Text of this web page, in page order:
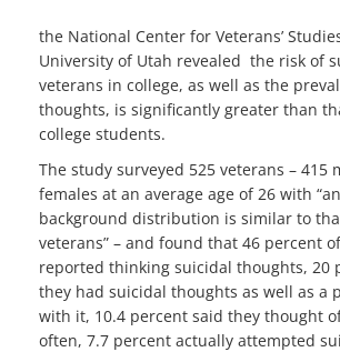
the National Center for Veterans’
University of Utah revealed the risk of
veterans in college, as well as the
thoughts, is significantly greater than
college students.
The study surveyed 525 veterans – 415
females at an average age of 26 with
background distribution is similar to
veterans” – and found that 46 percent
reported thinking suicidal thoughts, 20
they had suicidal thoughts as well as a
with it, 10.4 percent said they thought
often, 7.7 percent actually attempted